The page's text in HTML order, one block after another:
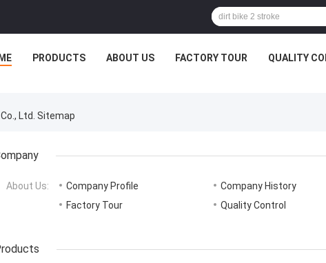
PRODUCTS ABOUT US FACTORY TOUR QUALITY
Ltd. Sitemap
About Us: Company Profile Company History
Factory Tour
Quality Control